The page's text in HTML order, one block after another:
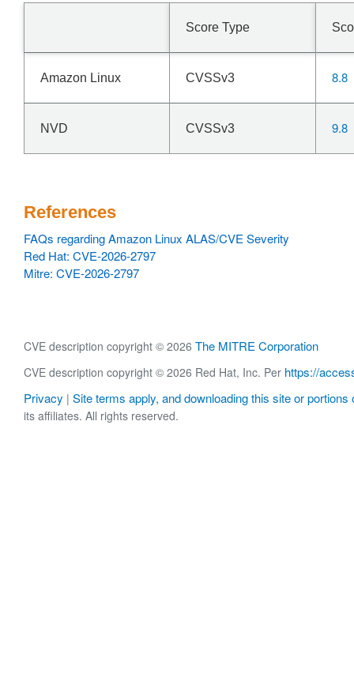
Score Type
Amazon Linux CVSSv3 8.8
NVD CVSSv3 9.8
References
FAQs regarding Amazon Linux ALAS/CVE Severity
Red Hat: CVE-2026-2797
Mitre: CVE-2026-2797
CVE description copyright © 2026 The MITRE Corporation
CVE description copyright © 2026 Red Hat, Inc. Per https://
Privacy | Site terms apply, and downloading this site or portions
its affiliates. All rights reserved.